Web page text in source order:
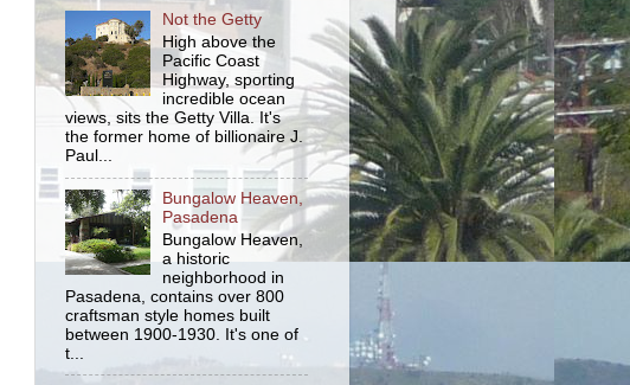
Not the Getty
High above the
Pacific Coast
Highway, sporting
incredible ocean
views, sits the Getty Villa. It's
the former home of billionaire J.
Paul...
Bungalow Heaven,
Pasadena
Bungalow Heaven,
a historic
neighborhood in
Pasadena, contains over 800
craftsman style homes built
between 1900-1930. It's one of
t...